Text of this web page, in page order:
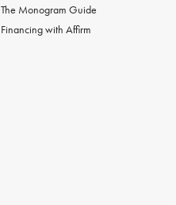
The Monogram Guide
Financing with Affirm